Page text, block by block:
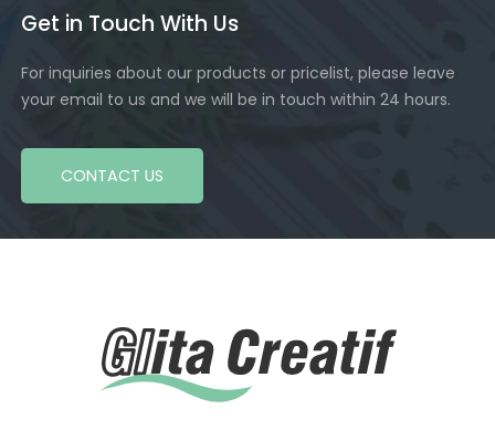
Get in Touch With Us
For inquiries about our products or pricelist, please leave
your email to us and we will be in touch within 24 hours.
CONTACT US